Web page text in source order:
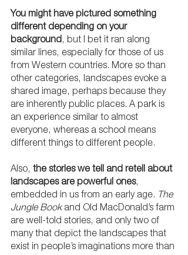
You might have pictured something
different depending on your
background, but I bet it ran along
similar lines, especially for those of us
from Western countries. More so than
other categories, landscapes evoke a
shared image, perhaps because they
are inherently public places. A park is
an experience similar to almost
everyone, whereas a school means
different things to different people.
Also, the stories we tell and retell about
landscapes are powerful ones,
embedded in us from an early age. The
Jungle Book and Old MacDonald’s farm
are well-told stories, and only two of
many that depict the landscapes that
exist in people’s imaginations more than